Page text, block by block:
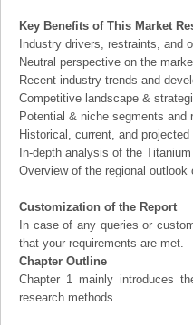
Key Benefits of This Market
Industry drivers, restraints, and
Neutral perspective on the
Recent industry trends and
Competitive landscape &
Potential & niche segments and
Historical, current, and
In-depth analysis of the
Overview of the regional
Customization of the Report
In case of any queries or
that your requirements are met.
Chapter Outline
Chapter 1 mainly introduces
research methods.